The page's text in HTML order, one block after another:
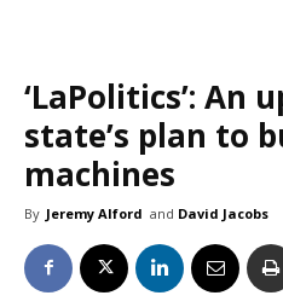
‘LaPolitics’: An
state’s plan to
machines
By Jeremy Alford and David Jacobs